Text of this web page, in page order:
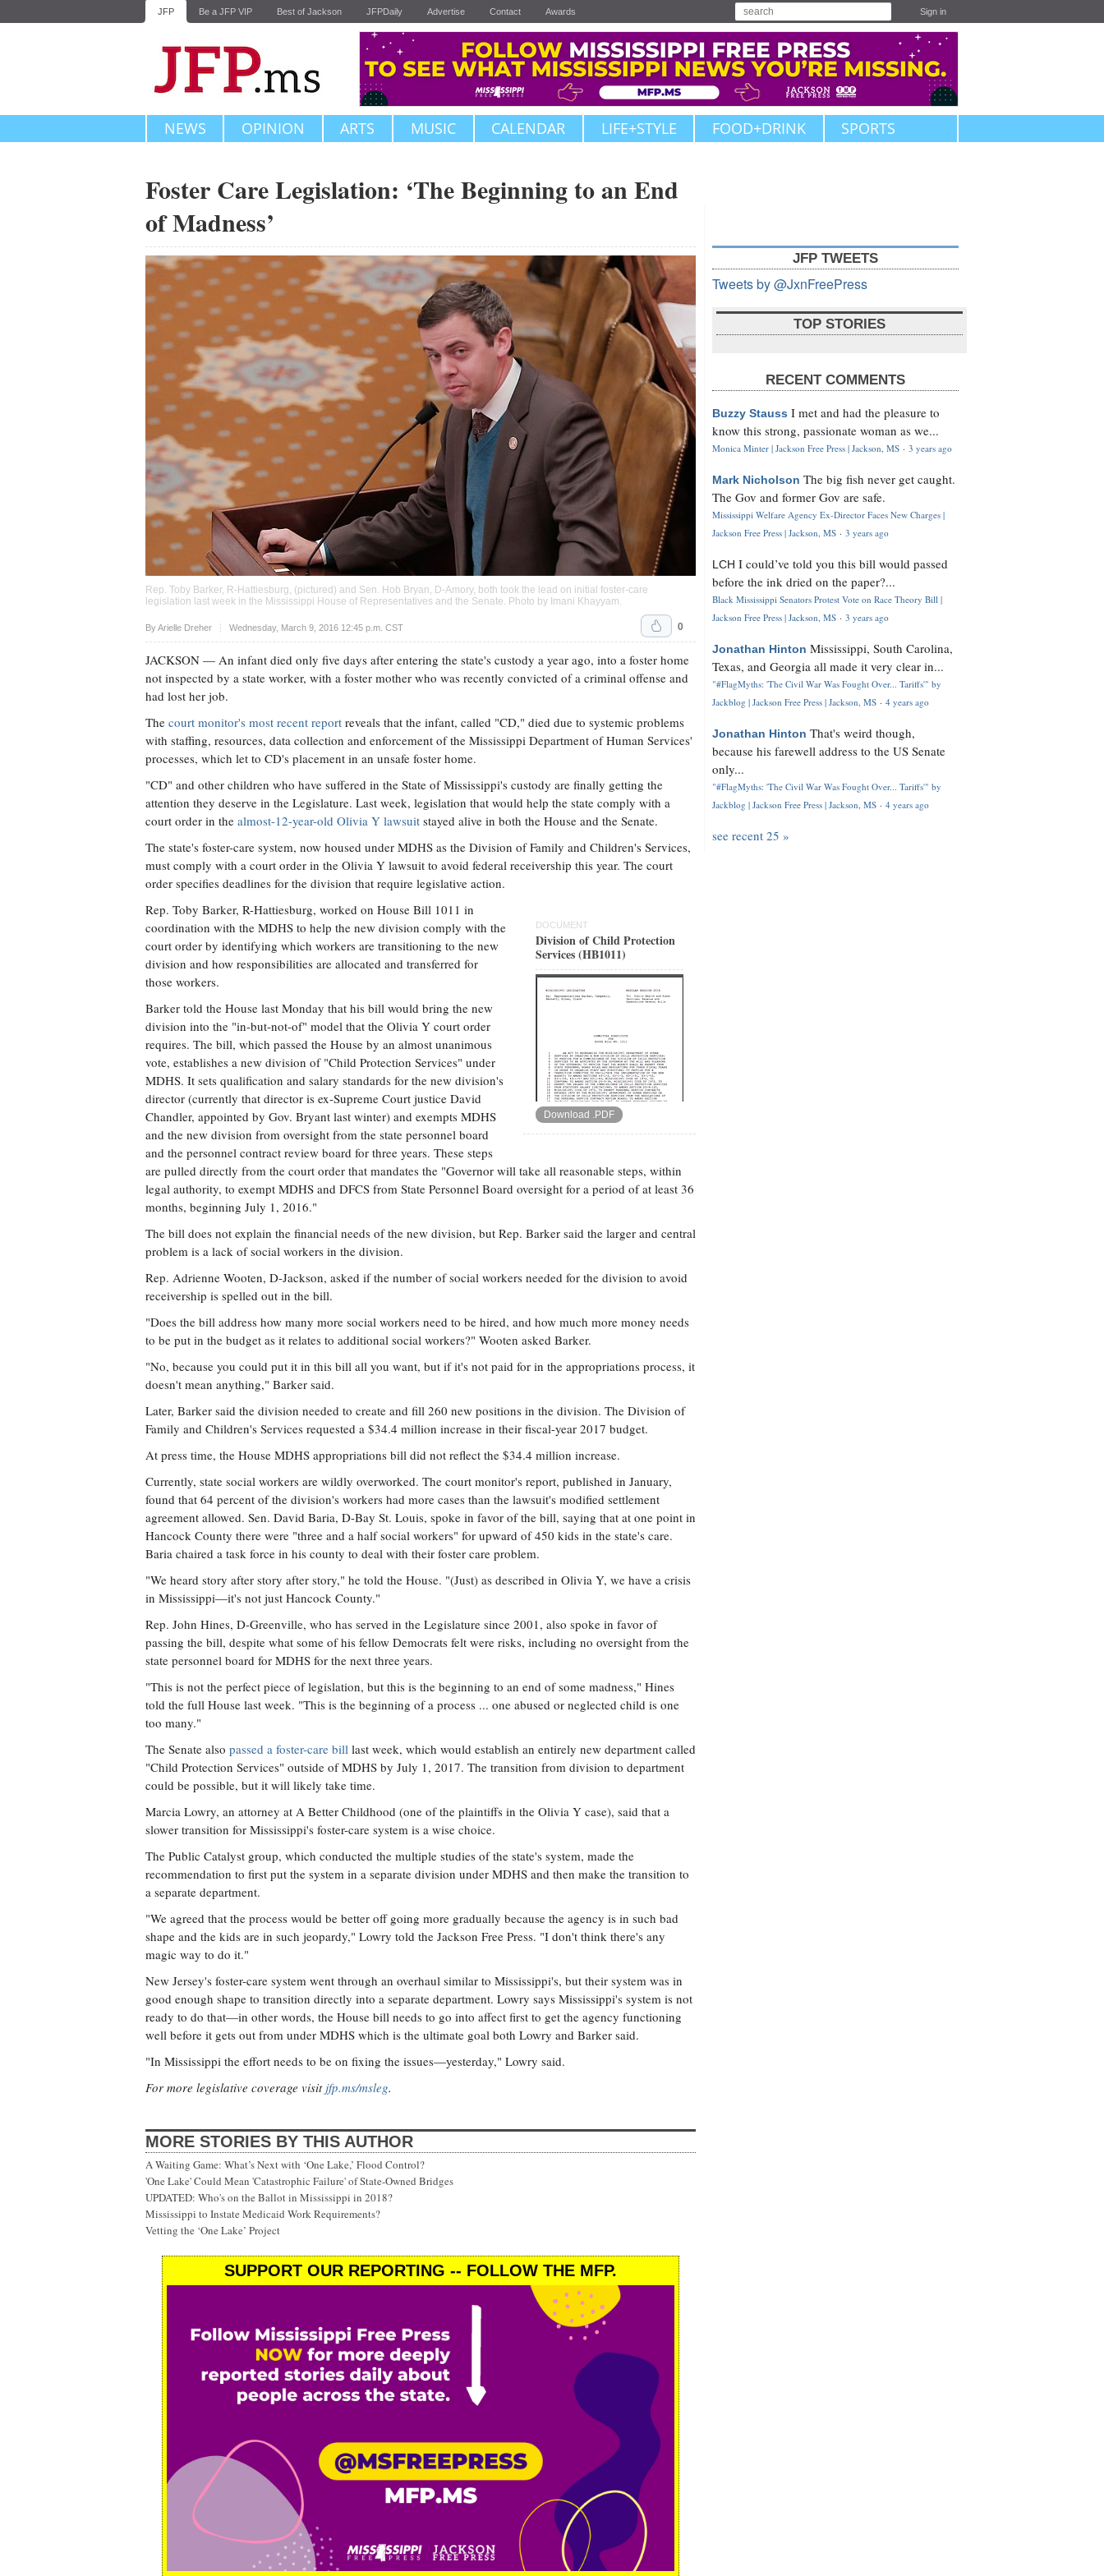
JFP Be a JFP VIP Best of Jackson JFPDaily Advertise Contact Awards Sign in
NEWS OPINION ARTS MUSIC CALENDAR LIFE+STYLE FOOD+DRINK SPORTS
Foster Care Legislation: ‘The Beginning to an End
of Madness’
Rep. Toby Barker, R-Hattiesburg, (pictured) and Sen. Hob Bryan, D-Amory, both took the lead on initial foster-care
legislation last week in the Mississippi House of Representatives and the Senate. Photo by Imani Khayyam
ByArielle Dreher Wednesday, March 9, 2016 12:45 p.m. CST
Upvote 0
JACKSON — An infant died only five days after entering the state's custody a year ago, into a foster home
not inspected by a state worker, with a foster mother who was recently convicted of a criminal offense and
had lost her job.
The court monitor's most recent report reveals that the infant, called "CD," died due to systemic problems
with staffing, resources, data collection and enforcement of the Mississippi Department of Human Services'
processes, which let to CD's placement in an unsafe foster home.
"CD" and other children who have suffered in the State of Mississippi's custody are finally getting the
attention they deserve in the Legislature. Last week, legislation that would help the state comply with a
court order in the almost-12-year-old Olivia Y lawsuit stayed alive in both the House and the Senate.
The state's foster-care system, now housed under MDHS as the Division of Family and Children's Services,
must comply with a court order in the Olivia Y lawsuit to avoid federal receivership this year. The court
order specifies deadlines for the division that require legislative action.
DOCUMENT
Division of Child Protection
Services (HB1011)
Download .PDF
Rep. Toby Barker, R-Hattiesburg, worked on House Bill 1011 in
coordination with the MDHS to help the new division comply with the
court order by identifying which workers are transitioning to the new
division and how responsibilities are allocated and transferred for
those workers.
Barker told the House last Monday that his bill would bring the new
division into the "in-but-not-of" model that the Olivia Y court order
requires. The bill, which passed the House by an almost unanimous
vote, establishes a new division of "Child Protection Services" under
MDHS. It sets qualification and salary standards for the new division's
director (currently that director is ex-Supreme Court justice David
Chandler, appointed by Gov. Bryant last winter) and exempts MDHS
and the new division from oversight from the state personnel board
and the personnel contract review board for three years. These steps
are pulled directly from the court order that mandates the "Governor will take all reasonable steps, within
legal authority, to exempt MDHS and DFCS from State Personnel Board oversight for a period of at least 36
months, beginning July 1, 2016."
The bill does not explain the financial needs of the new division, but Rep. Barker said the larger and central
problem is a lack of social workers in the division.
Rep. Adrienne Wooten, D-Jackson, asked if the number of social workers needed for the division to avoid
receivership is spelled out in the bill.
"Does the bill address how many more social workers need to be hired, and how much more money needs
to be put in the budget as it relates to additional social workers?" Wooten asked Barker.
"No, because you could put it in this bill all you want, but if it's not paid for in the appropriations process, it
doesn't mean anything," Barker said.
Later, Barker said the division needed to create and fill 260 new positions in the division. The Division of
Family and Children's Services requested a $34.4 million increase in their fiscal-year 2017 budget.
At press time, the House MDHS appropriations bill did not reflect the $34.4 million increase.
Currently, state social workers are wildly overworked. The court monitor's report, published in January,
found that 64 percent of the division's workers had more cases than the lawsuit's modified settlement
agreement allowed. Sen. David Baria, D-Bay St. Louis, spoke in favor of the bill, saying that at one point in
Hancock County there were "three and a half social workers" for upward of 450 kids in the state's care.
Baria chaired a task force in his county to deal with their foster care problem.
"We heard story after story after story," he told the House. "(Just) as described in Olivia Y, we have a crisis
in Mississippi—it's not just Hancock County."
Rep. John Hines, D-Greenville, who has served in the Legislature since 2001, also spoke in favor of
passing the bill, despite what some of his fellow Democrats felt were risks, including no oversight from the
state personnel board for MDHS for the next three years.
"This is not the perfect piece of legislation, but this is the beginning to an end of some madness," Hines
told the full House last week. "This is the beginning of a process ... one abused or neglected child is one
too many."
The Senate also passed a foster-care bill last week, which would establish an entirely new department called
"Child Protection Services" outside of MDHS by July 1, 2017. The transition from division to department
could be possible, but it will likely take time.
Marcia Lowry, an attorney at A Better Childhood (one of the plaintiffs in the Olivia Y case), said that a
slower transition for Mississippi's foster-care system is a wise choice.
The Public Catalyst group, which conducted the multiple studies of the state's system, made the
recommendation to first put the system in a separate division under MDHS and then make the transition to
a separate department.
"We agreed that the process would be better off going more gradually because the agency is in such bad
shape and the kids are in such jeopardy," Lowry told the Jackson Free Press. "I don't think there's any
magic way to do it."
New Jersey's foster-care system went through an overhaul similar to Mississippi's, but their system was in
good enough shape to transition directly into a separate department. Lowry says Mississippi's system is not
ready to do that—in other words, the House bill needs to go into affect first to get the agency functioning
well before it gets out from under MDHS which is the ultimate goal both Lowry and Barker said.
"In Mississippi the effort needs to be on fixing the issues—yesterday," Lowry said.
For more legislative coverage visit jfp.ms/msleg.
MORE STORIES BY THIS AUTHOR
A Waiting Game: What’s Next with ‘One Lake,’ Flood Control?
'One Lake' Could Mean 'Catastrophic Failure' of State-Owned Bridges
UPDATED: Who's on the Ballot in Mississippi in 2018?
Mississippi to Instate Medicaid Work Requirements?
Vetting the ‘One Lake’ Project
SUPPORT OUR REPORTING -- FOLLOW THE MFP.
JFP TWEETS
Tweets by @JxnFreePress
TOP STORIES
RECENT COMMENTS
Buzzy Stauss I met and had the pleasure to
know this strong, passionate woman as we...
Monica Minter | Jackson Free Press | Jackson, MS · 3 years ago
Mark Nicholson The big fish never get caught.
The Gov and former Gov are safe.
Mississippi Welfare Agency Ex-Director Faces New Charges |
Jackson Free Press | Jackson, MS · 3 years ago
LCH I could’ve told you this bill would passed
before the ink dried on the paper?...
Black Mississippi Senators Protest Vote on Race Theory Bill |
Jackson Free Press | Jackson, MS · 3 years ago
Jonathan Hinton Mississippi, South Carolina,
Texas, and Georgia all made it very clear in...
"#FlagMyths: 'The Civil War Was Fought Over... Tariffs'" by
Jackblog | Jackson Free Press | Jackson, MS · 4 years ago
Jonathan Hinton That's weird though,
because his farewell address to the US Senate
only...
"#FlagMyths: 'The Civil War Was Fought Over... Tariffs'" by
Jackblog | Jackson Free Press | Jackson, MS · 4 years ago
see recent 25 »